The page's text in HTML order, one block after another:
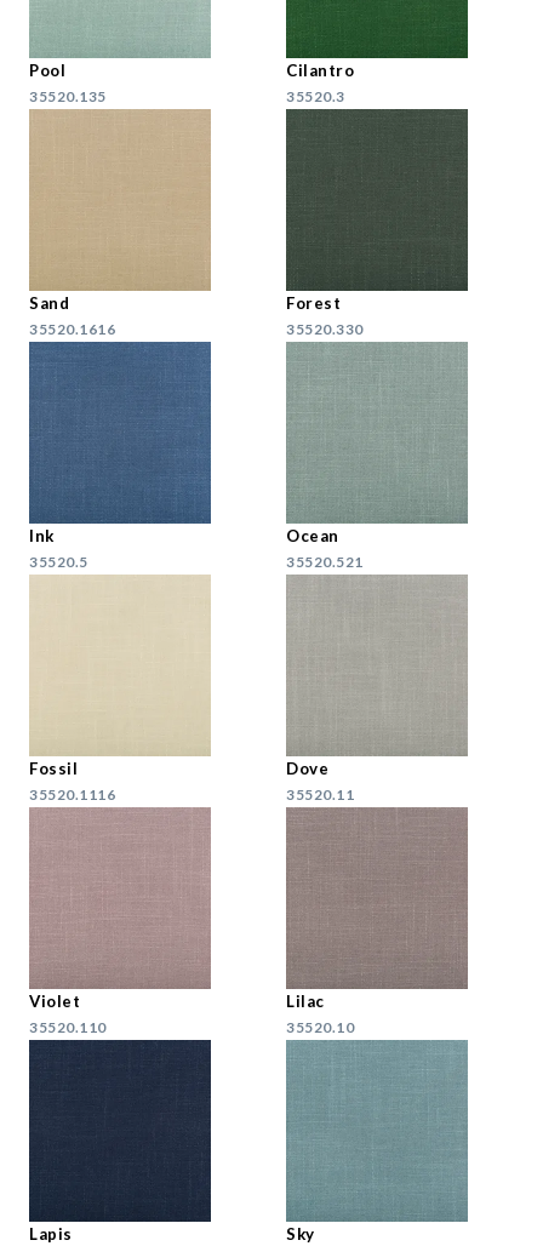
Pool
35520.135
Cilantro
35520.3
Sand
35520.1616
Forest
35520.330
Ink
35520.5
Ocean
35520.521
Fossil
35520.1116
Dove
35520.11
Violet
35520.110
Lilac
35520.10
Lapis Sky